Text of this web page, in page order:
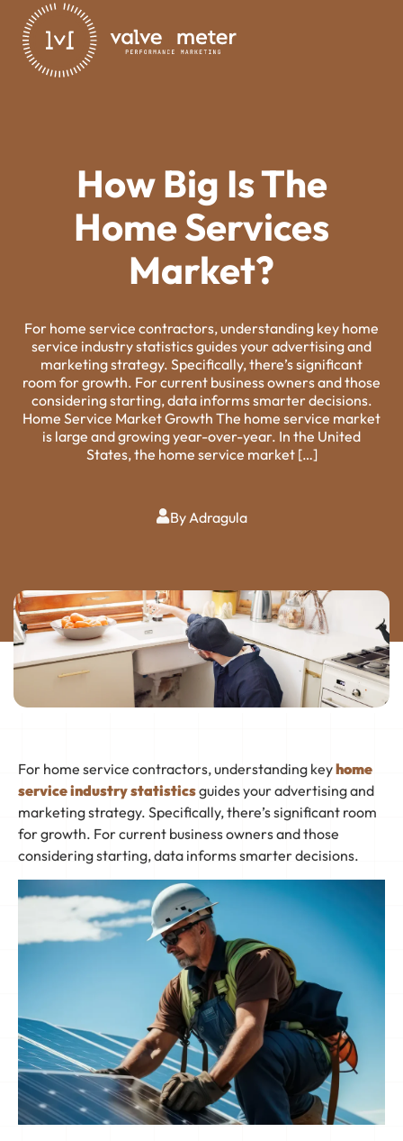
How Big Is The
Home Services
Market?
For home service contractors, understanding key home
service industry statistics guides your advertising and
marketing strategy. Specifically, there’s significant
room for growth. For current business owners and those
considering starting, data informs smarter decisions.
Home Service Market Growth The home service market
is large and growing year-over-year. In the United
States, the home service market […]
By Adragula
For home service contractors, understanding keyhome
service industry statisticsguides your advertising and
marketing strategy. Specifically, there’s significant room
for growth. For current business owners and those
considering starting, data informs smarter decisions.